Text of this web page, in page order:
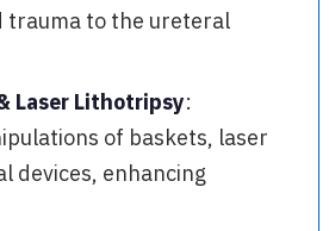
trauma to the ureteral
Laser Lithotripsy:
of baskets, laser
devices, enhancing